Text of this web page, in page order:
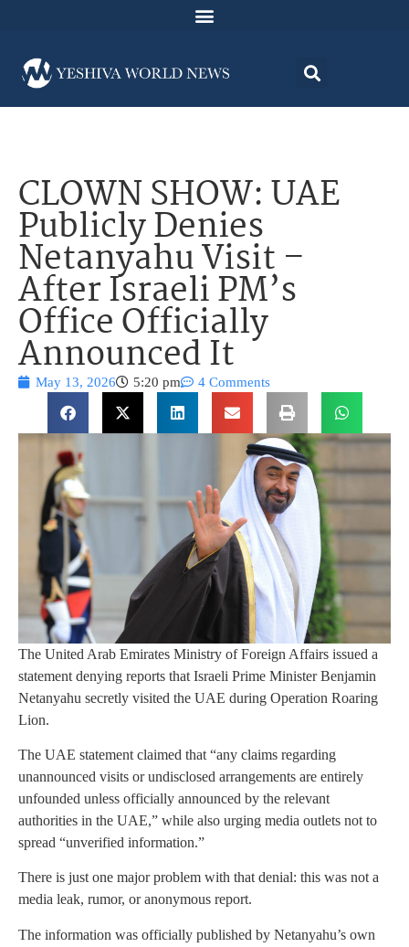
CLOWN SHOW: UAE
Publicly Denies
Netanyahu Visit –
After Israeli PM’s
Office Officially
Announced It
May 13, 2026 5:20 pm 4 Comments
The United Arab Emirates Ministry of Foreign Affairs issued a
statement denying reports that Israeli Prime Minister Benjamin
Netanyahu secretly visited the UAE during Operation Roaring
Lion.
The UAE statement claimed that “any claims regarding
unannounced visits or undisclosed arrangements are entirely
unfounded unless officially announced by the relevant
authorities in the UAE,” while also urging media outlets not to
spread “unverified information.”
There is just one major problem with that denial: this was not a
media leak, rumor, or anonymous report.
The information was officially published by Netanyahu’s own